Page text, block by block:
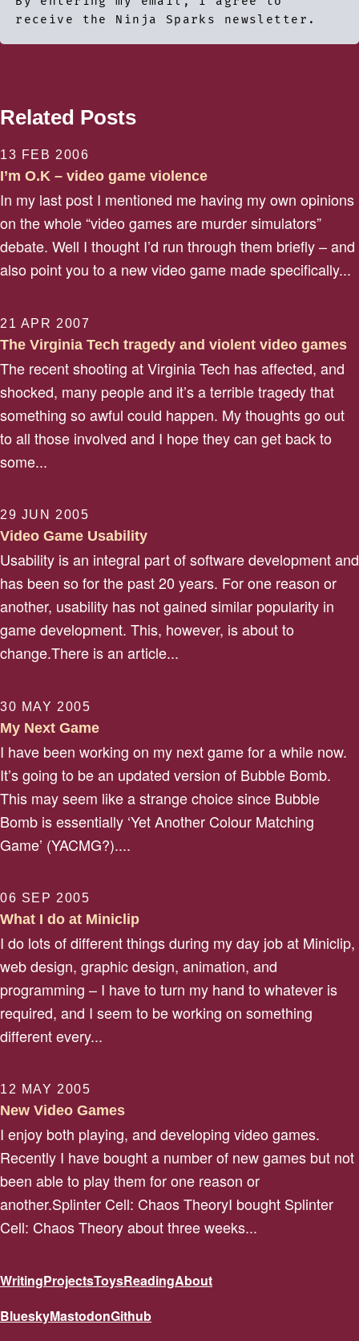
receive the Ninja Sparks newsletter.
Related Posts
13 FEB 2006
I’m O.K – video game violence
In my last post I mentioned me having my own opinions
on the whole “video games are murder simulators”
debate. Well I thought I’d run through them briefly – and
also point you to a new video game made specifically...
21 APR 2007
The Virginia Tech tragedy and violent video games
The recent shooting at Virginia Tech has affected, and
shocked, many people and it’s a terrible tragedy that
something so awful could happen. My thoughts go out
to all those involved and I hope they can get back to
some...
29 JUN 2005
Video Game Usability
Usability is an integral part of software development and
has been so for the past 20 years. For one reason or
another, usability has not gained similar popularity in
game development. This, however, is about to
change.There is an article...
30 MAY 2005
My Next Game
I have been working on my next game for a while now.
It’s going to be an updated version of Bubble Bomb.
This may seem like a strange choice since Bubble
Bomb is essentially ‘Yet Another Colour Matching
Game’ (YACMG?)....
06 SEP 2005
What I do at Miniclip
I do lots of different things during my day job at Miniclip,
web design, graphic design, animation, and
programming – I have to turn my hand to whatever is
required, and I seem to be working on something
different every...
12 MAY 2005
New Video Games
I enjoy both playing, and developing video games.
Recently I have bought a number of new games but not
been able to play them for one reason or
another.Splinter Cell: Chaos TheoryI bought Splinter
Cell: Chaos Theory about three weeks...
WritingProjectsToysReadingAbout
BlueskyMastodonGithub